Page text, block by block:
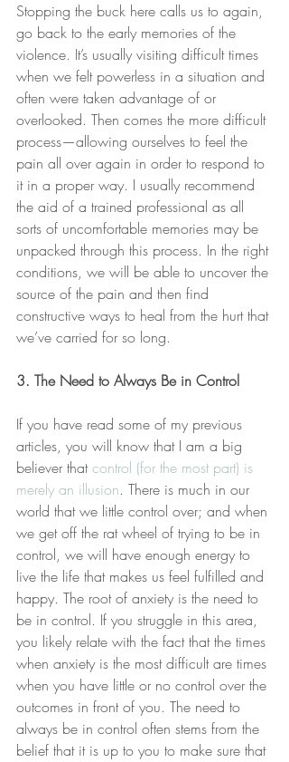
Stopping the buck here calls us to again,
go back to the early memories of the
violence. It’s usually visiting difficult times
when we felt powerless in a situation and
often were taken advantage of or
overlooked. Then comes the more difficult
process—allowing ourselves to feel the
pain all over again in order to respond to
it in a proper way. I usually recommend
the aid of a trained professional as all
sorts of uncomfortable memories may be
unpacked through this process. In the right
conditions, we will be able to uncover the
source of the pain and then find
constructive ways to heal from the hurt that
we’ve carried for so long.
3. The Need to Always Be in Control
If you have read some of my previous
articles, you will know that I am a big
believer that control (for the most part) is
merely an illusion. There is much in our
world that we little control over; and when
we get off the rat wheel of trying to be in
control, we will have enough energy to
live the life that makes us feel fulfilled and
happy. The root of anxiety is the need to
be in control. If you struggle in this area,
you likely relate with the fact that the times
when anxiety is the most difficult are times
when you have little or no control over the
outcomes in front of you. The need to
always be in control often stems from the
belief that it is up to you to make sure that